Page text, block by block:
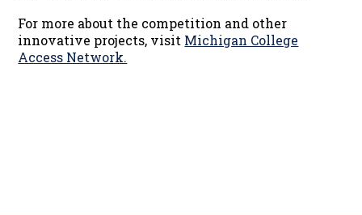
For more about the competition and other
innovative projects, visit Michigan College
Access Network.​